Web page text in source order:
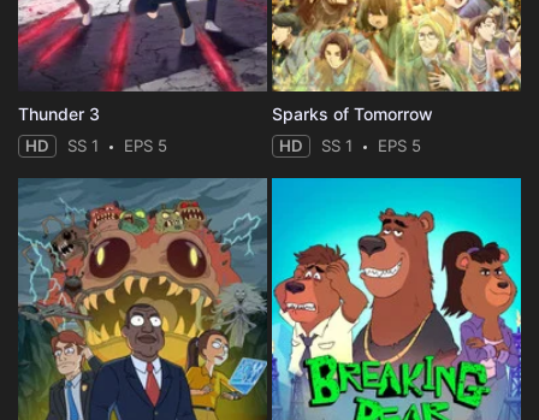
Thunder 3
HD SS 1 EPS 5
Sparks of Tomorrow
HD SS 1 EPS 5